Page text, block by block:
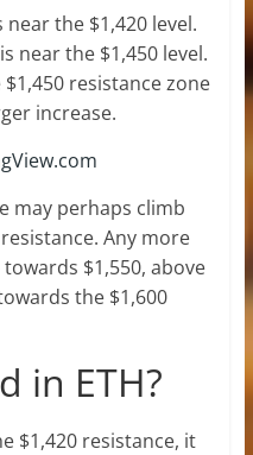
the $1,420 level.
near the $1,450 level.
resistance zone
increase.
may perhaps climb
Any more
$1,550, above
the $1,600
in ETH?
$1,420 resistance, it